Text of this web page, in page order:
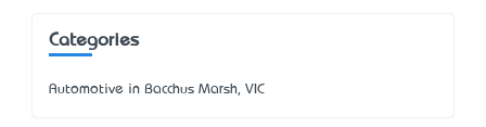
Categories
Automotive in Bacchus Marsh, VIC